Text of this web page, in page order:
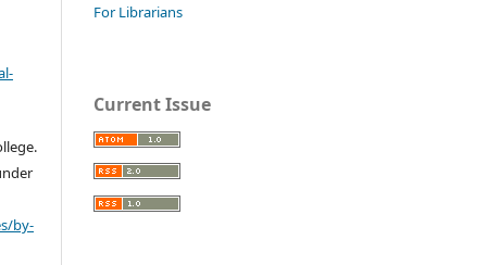
by-
For Librarians
Current Issue